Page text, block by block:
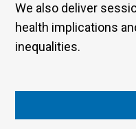
We also deliver
health implications
inequalities.